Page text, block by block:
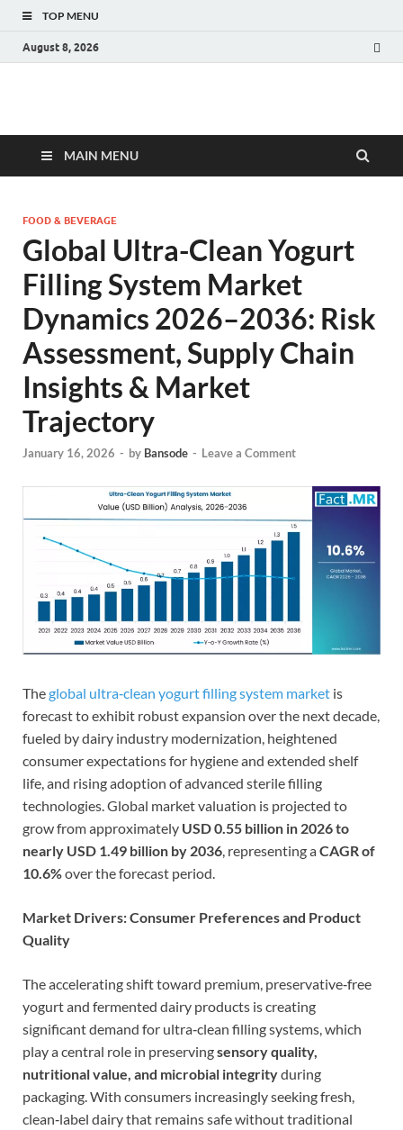
TOP MENU
August 8, 2026
Fact.MR Blog
MAIN MENU
FOOD & BEVERAGE
Global Ultra-Clean Yogurt
Filling System Market
Dynamics 2026–2036: Risk
Assessment, Supply Chain
Insights & Market
Trajectory
January 16, 2026 - by Bansode - Leave a Comment
Theglobal ultra‑clean yogurt filling system market is
forecast to exhibit robust expansion over the next decade,
fueled by dairy industry modernization, heightened
consumer expectations for hygiene and extended shelf
life, and rising adoption of advanced sterile filling
technologies. Global market valuation is projected to
grow from approximately USD 0.55 billion in 2026 to
nearly USD 1.49 billion by 2036, representing aCAGR of
10.6%over the forecast period.
Market Drivers: Consumer Preferences and Product
Quality
The accelerating shift toward premium, preservative‑free
yogurt and fermented dairy products is creating
significant demand for ultra‑clean filling systems, which
play a central role in preservingsensory quality,
nutritional value, and microbial integrityduring
packaging. With consumers increasingly seeking fresh,
clean‑label dairy that remains safe without traditional